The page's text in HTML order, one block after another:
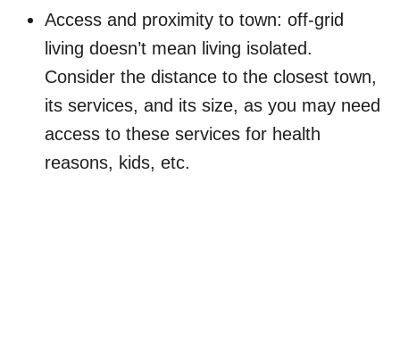
Access and proximity to town: off-grid
living doesn’t mean living isolated.
Consider the distance to the closest town,
its services, and its size, as you may need
access to these services for health
reasons, kids, etc.